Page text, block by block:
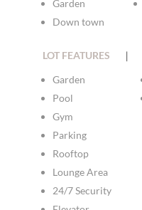
Garden
Down town
LOT FEATURES
Garden
Pool
Gym
Parking
Rooftop
Lounge Area
24/7 Security
|